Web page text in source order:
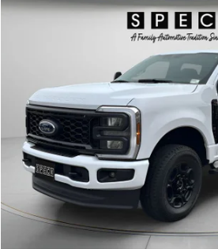
2026Ford F-250XL
Price Drop
Stock:FD39957
In Stock
FINANCE
SAVINGS
Less
MSRP:
Dealer Discount
Compare Vehicle